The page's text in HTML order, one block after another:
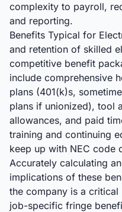
complexity to payroll,
and reporting.
Benefits Typical for
and retention of skilled
competitive benefit
include comprehensive
plans (401(k)s,
plans if unionized), tool
allowances, and paid
training and continuing
keep up with NEC code
Accurately calculating
implications of these
the company is a
job-specific fringe